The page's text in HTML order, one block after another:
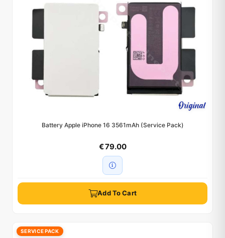
Battery Apple iPhone 16 3561mAh (Service Pack)
€ 79.00
Add To Cart
SERVICE PACK